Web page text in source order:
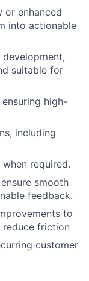
or enhanced
into actionable
suitable for
high-
including
required.
smooth
feedback.
to
reduce friction
customer